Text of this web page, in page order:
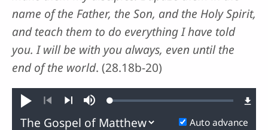
name of the Father, the Son, and the Holy Spirit,
and teach them to do everything I have told
you. I will be with you always, even until the
end of the world. (28.18b-20)
Play
PreviousNext
MuteLoaded:
Auto advance